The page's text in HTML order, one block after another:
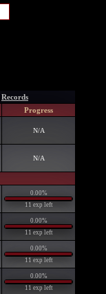
Records
Progress
N/A
N/A
0.00%
11 exp left
0.00%
11 exp left
0.00%
11 exp left
0.00%
11 exp left